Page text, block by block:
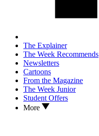
The Explainer
The Week Recommends
Newsletters
Cartoons
From the Magazine
The Week Junior
Student Offers
More